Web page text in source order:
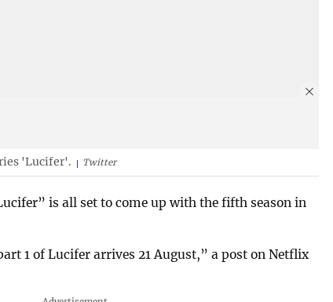
'Lucifer'. Twitter
is all set to come up with the fifth season in
1 of Lucifer arrives 21 August,” a post on Netflix